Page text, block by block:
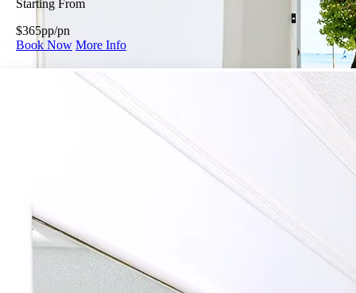
Starting From
$365pp/pn
Book Now More Info